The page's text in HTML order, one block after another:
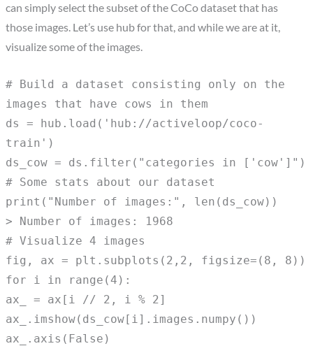
can simply select the subset of the CoCo dataset that has
those images. Let’s use hub for that, and while we are at it,
visualize some of the images.
# Build a dataset consisting only on the
images that have cows in them
ds = hub.load('hub://activeloop/coco-
train')
ds_cow = ds.filter("categories in ['cow']")
# Some stats about our dataset
print("Number of images:", len(ds_cow))
> Number of images: 1968
# Visualize 4 images
fig, ax = plt.subplots(2,2, figsize=(8, 8))
for i in range(4):
ax_ = ax[i // 2, i % 2]
ax_.imshow(ds_cow[i].images.numpy())
ax_.axis(False)